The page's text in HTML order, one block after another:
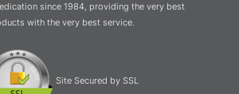
since 1984, providing the very best
with the very best service.
Site Secured by SSL